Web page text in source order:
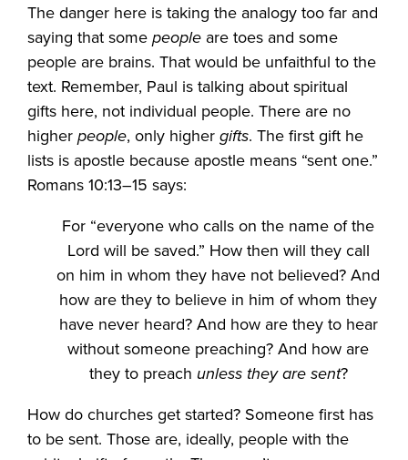
The danger here is taking the analogy too far and
saying that somepeople are toes and some
people are brains. That would be unfaithful to the
text. Remember, Paul is talking about spiritual
gifts here, not individual people. There are no
higherpeople, only highergifts. The first gift he
lists is apostle because apostle means “sent one.”
Romans 10:13–15 says:
For “everyone who calls on the name of the
Lord will be saved.” How then will they call
on him in whom they have not believed? And
how are they to believe in him of whom they
have never heard? And how are they to hear
without someone preaching? And how are
they to preach unless they are sent?
How do churches get started? Someone first has
to be sent. Those are, ideally, people with the